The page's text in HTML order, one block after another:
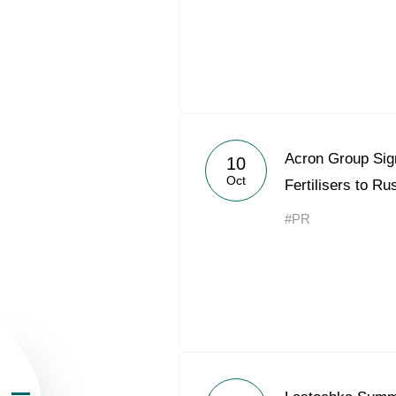
About the Group
Business
10
Oct
Acron Group
Fertilisers to
#PR